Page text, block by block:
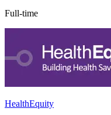
Full-time
HealthEquity